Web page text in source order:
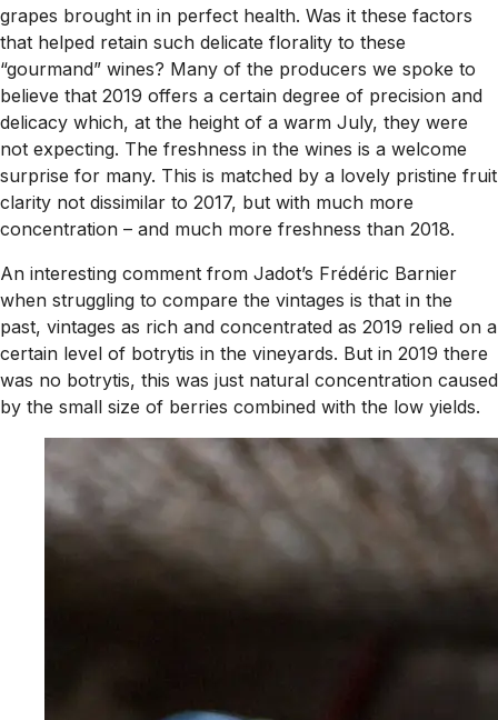
grapes brought in in perfect health. Was it these factors
that helped retain such delicate florality to these
“gourmand” wines? Many of the producers we spoke to
believe that 2019 offers a certain degree of precision and
delicacy which, at the height of a warm July, they were
not expecting. The freshness in the wines is a welcome
surprise for many. This is matched by a lovely pristine fruit
clarity not dissimilar to 2017, but with much more
concentration – and much more freshness than 2018.
An interesting comment from Jadot’s Frédéric Barnier
when struggling to compare the vintages is that in the
past, vintages as rich and concentrated as 2019 relied on a
certain level of botrytis in the vineyards. But in 2019 there
was no botrytis, this was just natural concentration caused
by the small size of berries combined with the low yields.